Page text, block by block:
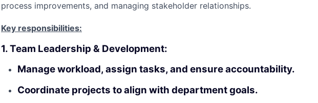
process improvements, and managing stakeholder relationships.
Key responsibilities:
1. Team Leadership & Development:
Manage workload, assign tasks, and ensure accountability.
Coordinate projects to align with department goals.